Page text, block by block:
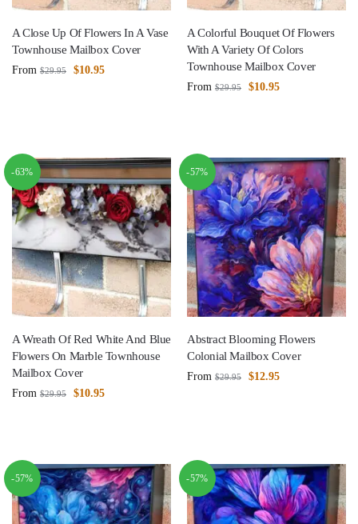
A Close Up Of Flowers In A Vase
Townhouse Mailbox Cover
From $29.95 $10.95
A Colorful Bouquet Of Flowers
With A Variety Of Colors
Townhouse Mailbox Cover
From $29.95 $10.95
-63%
A Wreath Of Red White And Blue
Flowers On Marble Townhouse
Mailbox Cover
From $29.95 $10.95
-57%
Abstract Blooming Flowers
Colonial Mailbox Cover
From $29.95 $12.95
-57% -57%